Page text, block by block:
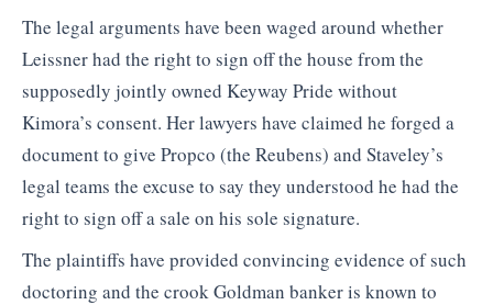
The legal arguments have been waged around whether
Leissner had the right to sign off the house from the
supposedly jointly owned Keyway Pride without
Kimora’s consent. Her lawyers have claimed he forged a
document to give Propco (the Reubens) and Staveley’s
legal teams the excuse to say they understood he had the
right to sign off a sale on his sole signature.
The plaintiffs have provided convincing evidence of such
doctoring and the crook Goldman banker is known to